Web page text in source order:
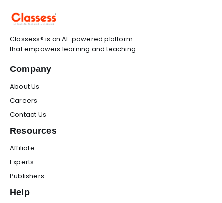
Classess® is an AI-powered platform
that empowers learning and teaching.
Company
About Us
Careers
Contact Us
Resources
Affiliate
Experts
Publishers
Help